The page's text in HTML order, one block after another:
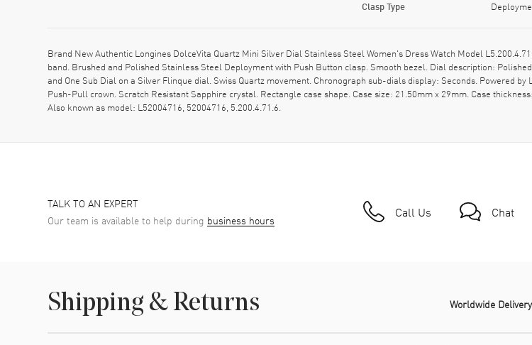
Clasp Type
Brand New Authentic Longines DolceVita Quartz Mini Silver Dial Stainless Steel Women's Dress Watch Model
band. Brushed and Polished Stainless Steel Deployment with Push Button clasp. Smooth bezel. Dial description:
and One Sub Dial on a Silver Flinque dial. Swiss Quartz movement. Chronograph sub-dials display: Seconds. Powered
Push-Pull crown. Scratch Resistant Sapphire crystal. Rectangle case shape. Case size: 21.50mm x 29mm. Case
Also known as model: L52004716, 52004716, 5.200.4.71.6.
TALK TO AN EXPERT
Our team is available to help during business hours Call Us Chat
Shipping & Returns Worldwide Delivery